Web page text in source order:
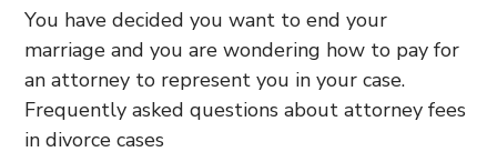
You have decided you want to end your
marriage and you are wondering how to pay for
an attorney to represent you in your case.
Frequently asked questions about attorney fees
in divorce cases